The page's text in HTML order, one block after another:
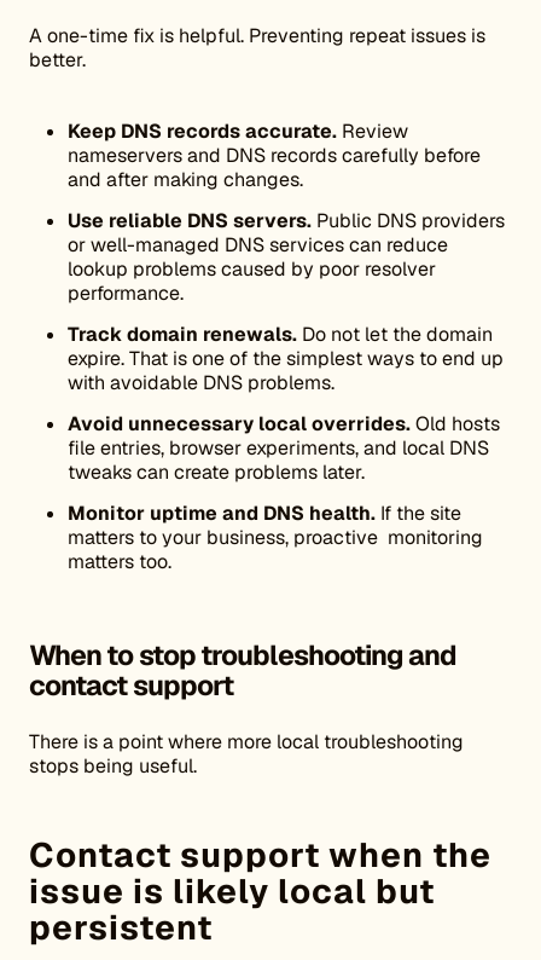
A one-time fix is helpful. Preventing repeat issues is
better.
Keep DNS records accurate. Review
nameservers and DNS records carefully before
and after making changes.
Use reliable DNS servers. Public DNS providers
or well-managed DNS services can reduce
lookup problems caused by poor resolver
performance.
Track domain renewals. Do not let the domain
expire. That is one of the simplest ways to end up
with avoidable DNS problems.
Avoid unnecessary local overrides.Old hosts
file entries, browser experiments, and local DNS
tweaks can create problems later.
Monitor uptime and DNS health. If the site
matters to your business, proactive monitoring
matters too.
When to stop troubleshooting and
contact support
There is a point where more local troubleshooting
stops being useful.
Contact support when the
issue is likely local but
persistent